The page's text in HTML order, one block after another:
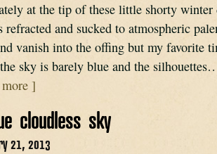
at the tip of these little shorty winter
refracted and sucked to atmospheric
vanish into the offing but my favorite
sky is barely blue and the
]
cloudless sky
21, 2013